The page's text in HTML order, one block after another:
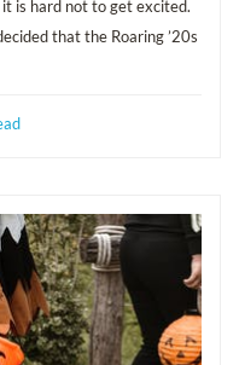
is hard not to get excited.
that the Roaring ’20s